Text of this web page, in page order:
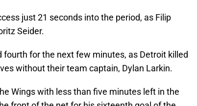
just 21 seconds into the period, as Filip
Seider.
for the next few minutes, as Detroit killed
without their team captain, Dylan Larkin.
Wings with less than five minutes left in the